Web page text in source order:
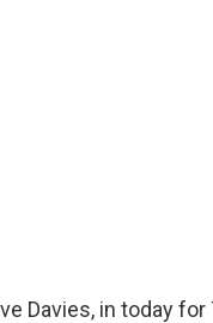
Davies, in today